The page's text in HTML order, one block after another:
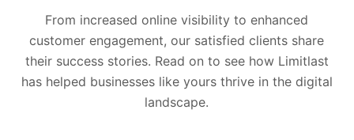
From increased online visibility to enhanced
customer engagement, our satisfied clients share
their success stories. Read on to see how Limitlast
has helped businesses like yours thrive in the digital
landscape.